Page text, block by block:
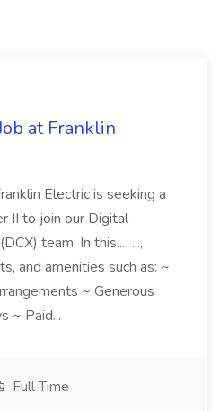
at Franklin
Electric is seeking a
II to join our Digital
team. In this... ...,
and amenities such as: ~
~ Generous
~ Paid...
Full Time